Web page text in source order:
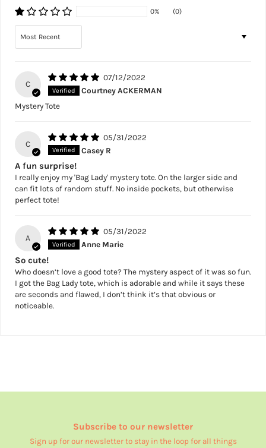
0% (0)
C
07/12/2022
Courtney ACKERMAN
Mystery Tote
C
05/31/2022
Casey R
A fun surprise!
I really enjoy my 'Bag Lady' mystery tote. On the larger side and
can fit lots of random stuff. No inside pockets, but otherwise
perfect tote!
A
05/31/2022
Anne Marie
So cute!
Who doesn’t love a good tote? The mystery aspect of it was so fun.
I got the Bag Lady tote, which is adorable and while it says these
are seconds and flawed, I don’t think it’s that obvious or
noticeable.
Subscribe to our newsletter
Sign up for our newsletter to stay in the loop for all things